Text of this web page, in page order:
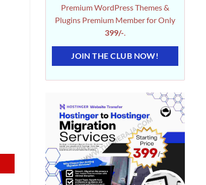
Premium WordPress Themes &
Plugins Premium Member for Only
399/-.
JOIN THE CLUB NOW!